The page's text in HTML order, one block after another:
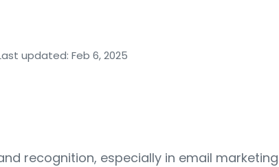
updated: Feb 6, 2025
recognition, especially in email